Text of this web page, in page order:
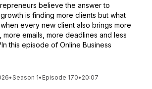
believe the answer to
is finding more clients but what
every new client also brings more
more emails, more deadlines and less
this episode of Online Business
•Season 1• Episode 170• 20:07